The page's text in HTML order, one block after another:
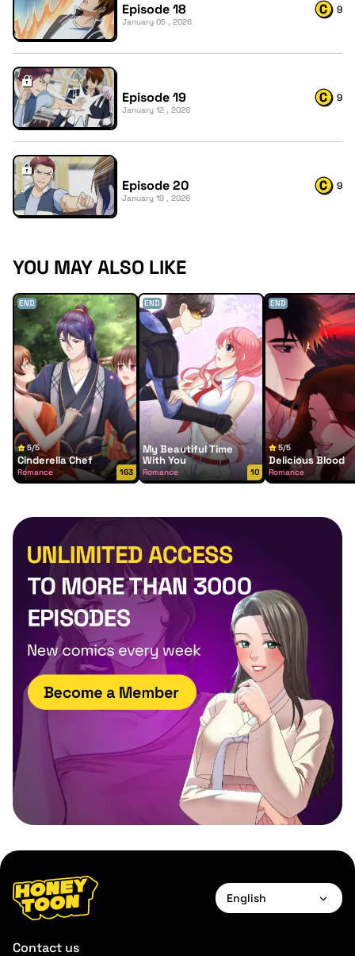
Episode 18
January 05 , 2026
9
Episode 19
January 12 , 2026
9
Episode 20
January 19 , 2026
9
YOU MAY ALSO LIKE
END
5/5
Cinderella Chef
Romance 163
END
My Beautiful Time
With You
Romance 10
END
5/5
Delicious Blood
Romance
English
Contact us